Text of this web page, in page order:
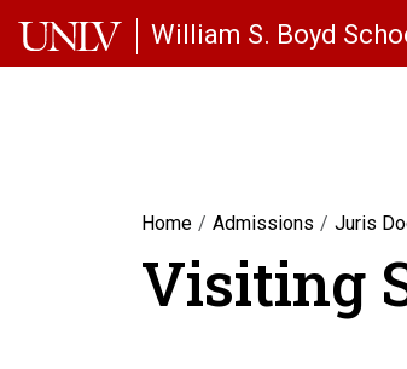
William S. Boyd
Home Admissions Juris
Visiting